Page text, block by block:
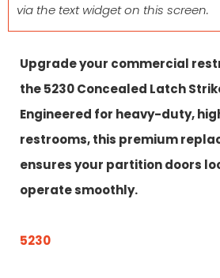
via the text widget on this screen.
Upgrade your commercial
the 5230 Concealed Latch
Engineered for heavy-duty,
restrooms, this premium
ensures your partition doors
operate smoothly.
5230